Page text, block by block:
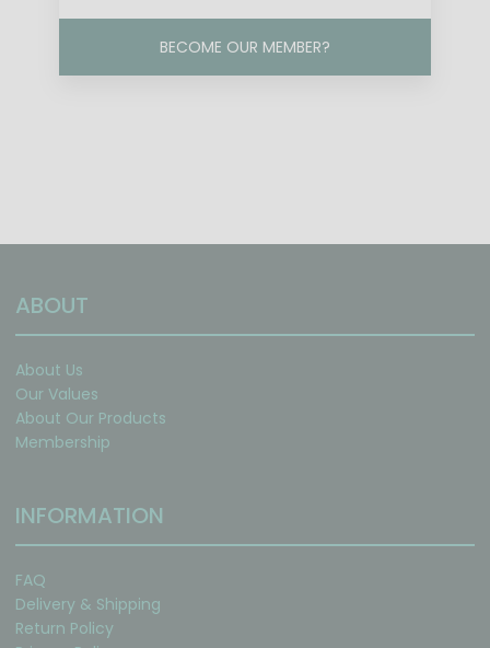
BECOME OUR MEMBER?
ABOUT
About Us
Our Values
About Our Products
Membership
INFORMATION
FAQ
Delivery & Shipping
Return Policy